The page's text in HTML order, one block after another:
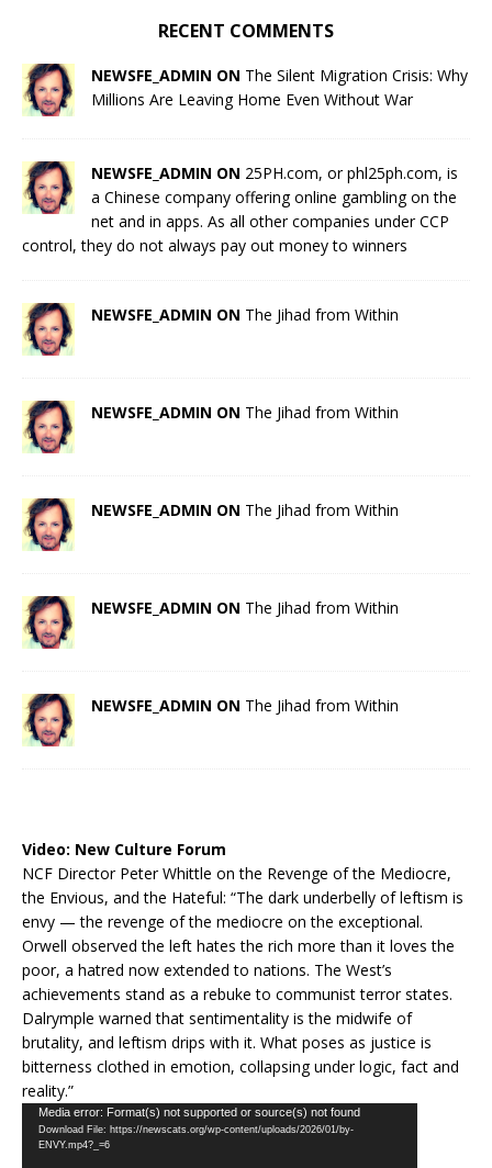
RECENT COMMENTS
NEWSFE_ADMIN ON The Silent Migration Crisis: Why
Millions Are Leaving Home Even Without War
NEWSFE_ADMIN ON 25PH.com, or phl25ph.com, is
a Chinese company offering online gambling on the
net and in apps. As all other companies under CCP
control, they do not always pay out money to winners
NEWSFE_ADMIN ON The Jihad from Within
NEWSFE_ADMIN ON The Jihad from Within
NEWSFE_ADMIN ON The Jihad from Within
NEWSFE_ADMIN ON The Jihad from Within
NEWSFE_ADMIN ON The Jihad from Within
Video: New Culture Forum
NCF Director Peter Whittle on the Revenge of the Mediocre,
the Envious, and the Hateful: “The dark underbelly of leftism is
envy — the revenge of the mediocre on the exceptional.
Orwell observed the left hates the rich more than it loves the
poor, a hatred now extended to nations. The West’s
achievements stand as a rebuke to communist terror states.
Dalrymple warned that sentimentality is the midwife of
brutality, and leftism drips with it. What poses as justice is
bitterness clothed in emotion, collapsing under logic, fact and
reality.”
Video
Player
Media error: Format(s) not supported or source(s) not found
Download File: https://newscats.org/wp-content/uploads/2026/01/by-
ENVY.mp4?_=6